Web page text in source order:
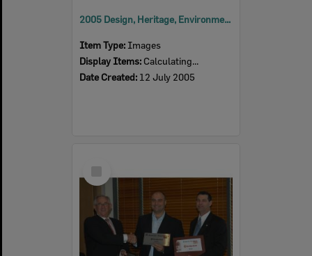
2005 Design, Heritage, Environment and Student Awards
Item Type: Images
Display Items: Calculating...
Date Created: 12 July 2005
Item